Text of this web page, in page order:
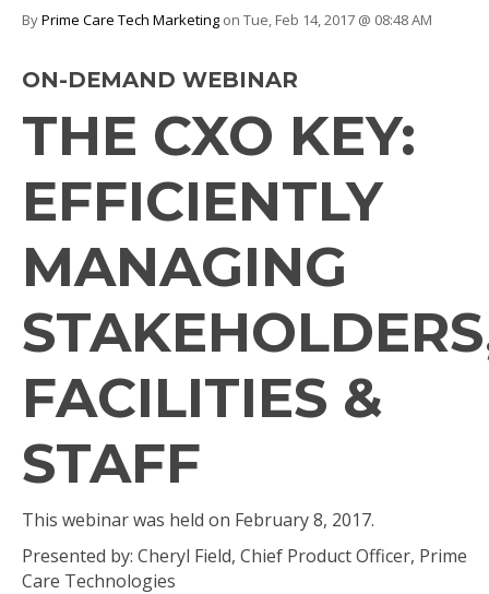
ByPrime Care Tech Marketing on Tue, Feb 14, 2017 @ 08:48 AM
ON-DEMAND WEBINAR
THE CXO KEY:
EFFICIENTLY
MANAGING
FACILITIES &
STAFF
This webinar was held on February 8, 2017.
Presented by: Cheryl Field, Chief Product Officer, Prime
Care Technologies